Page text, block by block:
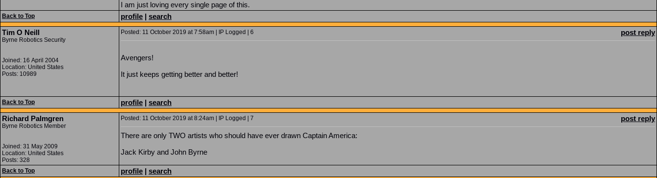
I am just loving every single page of this.
Back to Top profile | search
Tim O Neill
Byrne Robotics Security
Joined: 16 April 2004
Location: United States
Posts: 10989
Posted: 11 October 2019 at 7:58am | IP Logged | 6 post reply
Avengers!
It just keeps getting better and better!
Back to Top profile | search
Richard Palmgren
Byrne Robotics Member
Joined: 31 May 2009
Location: United States
Posts: 328
Posted: 11 October 2019 at 8:24am | IP Logged | 7 post reply
There are only TWO artists who should have ever drawn Captain America:
Jack Kirby and John Byrne
Back to Top profile | search